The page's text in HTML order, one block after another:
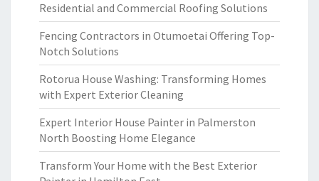
Residential and Commercial Roofing Solutions
Fencing Contractors in Otumoetai Offering Top-
Notch Solutions
Rotorua House Washing: Transforming Homes
with Expert Exterior Cleaning
Expert Interior House Painter in Palmerston
North Boosting Home Elegance
Transform Your Home with the Best Exterior